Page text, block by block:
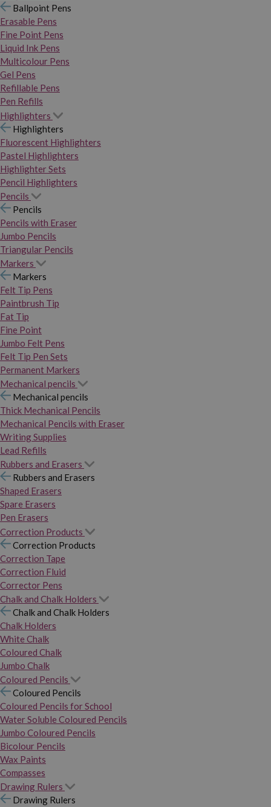
Ballpoint Pens
Erasable Pens
Fine Point Pens
Liquid Ink Pens
Multicolour Pens
Gel Pens
Refillable Pens
Pen Refills
Highlighters
Highlighters
Fluorescent Highlighters
Pastel Highlighters
Highlighter Sets
Pencil Highlighters
Pencils
Pencils
Pencils with Eraser
Jumbo Pencils
Triangular Pencils
Markers
Markers
Felt Tip Pens
Paintbrush Tip
Fat Tip
Fine Point
Jumbo Felt Pens
Felt Tip Pen Sets
Permanent Markers
Mechanical pencils
Mechanical pencils
Thick Mechanical Pencils
Mechanical Pencils with Eraser
Writing Supplies
Lead Refills
Rubbers and Erasers
Rubbers and Erasers
Shaped Erasers
Spare Erasers
Pen Erasers
Correction Products
Correction Products
Correction Tape
Correction Fluid
Corrector Pens
Chalk and Chalk Holders
Chalk and Chalk Holders
Chalk Holders
White Chalk
Coloured Chalk
Jumbo Chalk
Coloured Pencils
Coloured Pencils
Coloured Pencils for School
Water Soluble Coloured Pencils
Jumbo Coloured Pencils
Bicolour Pencils
Wax Paints
Compasses
Drawing Rulers
Drawing Rulers